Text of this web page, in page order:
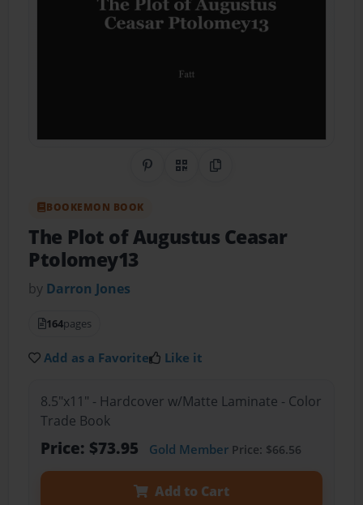
Share on Pinterest
QR CodeCopy Link
BOOKEMON BOOK
The Plot of Augustus Ceasar
Ptolomey13
by Darron Jones
164pages
Add as a Favorite Like it
8.5"x11" - Hardcover w/Matte Laminate - Color
Trade Book
Price: $73.95 Gold MemberPrice: $66.56
Add to Cart